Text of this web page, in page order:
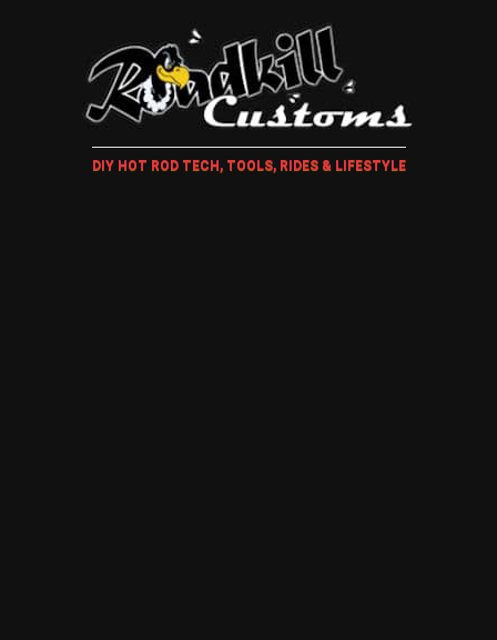
DIY HOT ROD TECH, TOOLS, RIDES & LIFESTYLE